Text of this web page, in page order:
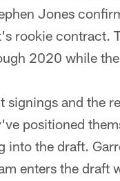
Jones
rookie contract.
2020 while
signings and the
positioned
into the draft.
enters the draft